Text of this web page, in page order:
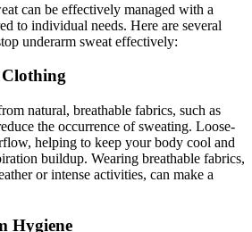
can be effectively managed with a
to individual needs. Here are several
underarm sweat effectively:
Clothing
natural, breathable fabrics, such as
the occurrence of sweating. Loose-
helping to keep your body cool and
buildup. Wearing breathable fabrics,
or intense activities, can make a
Hygiene